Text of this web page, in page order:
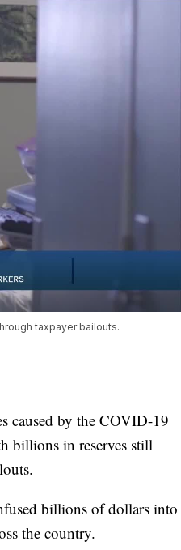
taxpayer bailouts.
caused by the COVID-19
billions in reserves still
billions of dollars into
the country.